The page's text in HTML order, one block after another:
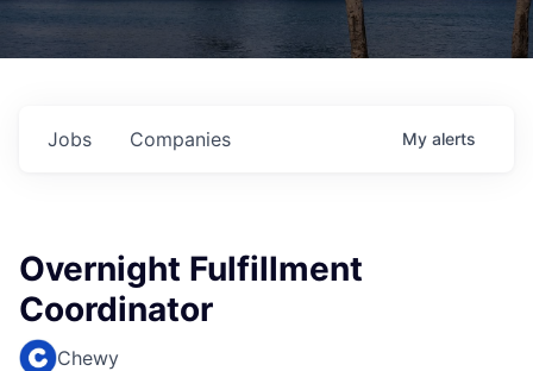
Jobs Companies My alerts
Overnight Fulfillment
Coordinator
Chewy